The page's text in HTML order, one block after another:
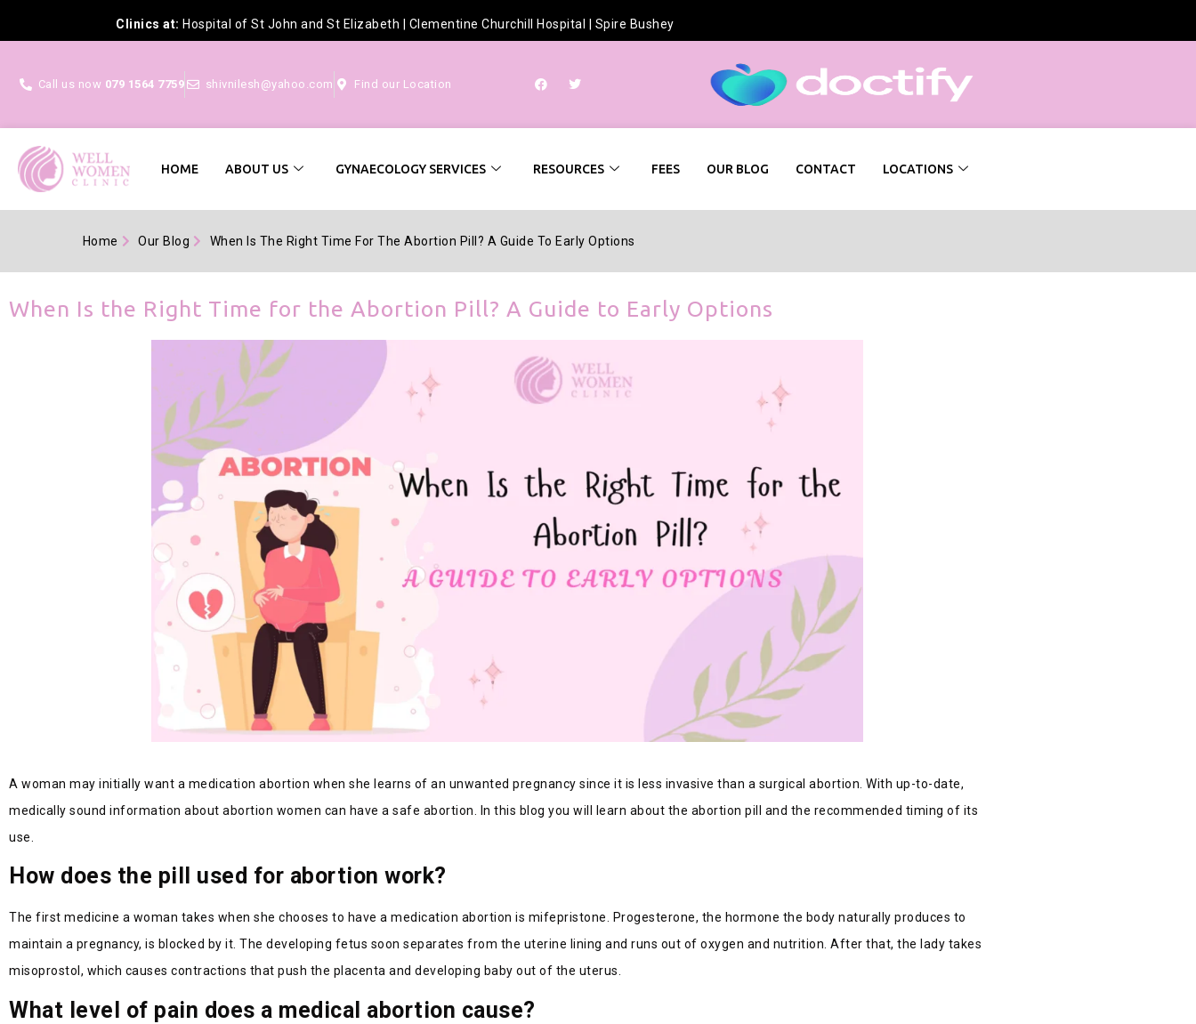
Clinics at: Hospital of St John and St Elizabeth Clementine Churchill Hospital Spire Bushey
Call us now 079 1564 7759 shivnilesh@yahoo.com Find our Location
HOME ABOUT US GYNAECOLOGY SERVICES RESOURCES FEES OUR BLOG CONTACT LOCATIONS
Home Our Blog When Is The Right Time For The Abortion Pill? A Guide To Early Options
When Is the Right Time for the Abortion Pill? A Guide to Early Options
A woman may initially want a medication abortion when she learns of an unwanted pregnancy since it is less invasive than a surgical abortion. With up-to-date,
medically sound information about abortion women can have a safe abortion. In this blog you will learn about the abortion pill and the recommended timing of its
use.
How does the pill used for abortion work?
The first medicine a woman takes when she chooses to have a medication abortion is mifepristone. Progesterone, the hormone the body naturally produces to
maintain a pregnancy, is blocked by it. The developing fetus soon separates from the uterine lining and runs out of oxygen and nutrition. After that, the lady takes
misoprostol, which causes contractions that push the placenta and developing baby out of the uterus.
What level of pain does a medical abortion cause?